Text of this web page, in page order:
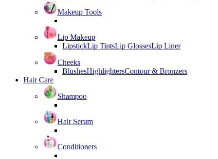
Makeup Tools
Lip Makeup
LipstickLip TintsLip GlossesLip Liner
Cheeks
BlushesHighlightersContour & Bronzers
Hair Care
Shampoo
Hair Serum
Conditioners